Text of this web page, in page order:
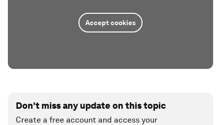
Accept cookies
Don't miss any update on this topic
Create a free account and access your